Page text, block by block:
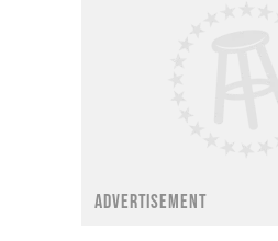
ADVERTISEMENT